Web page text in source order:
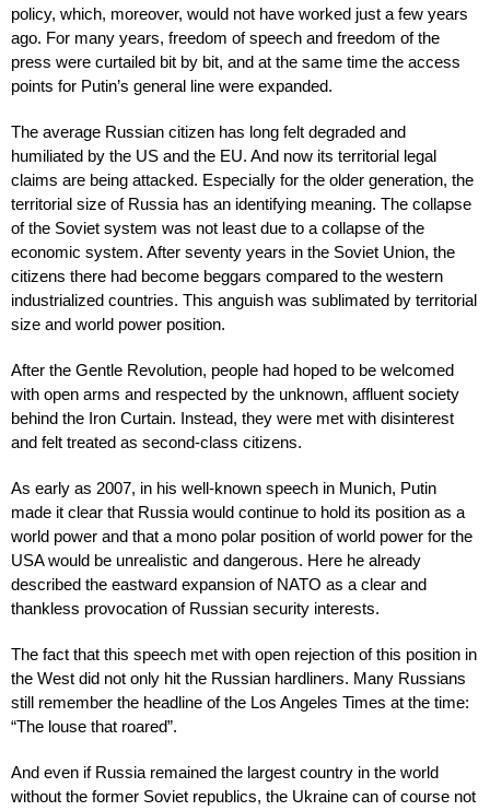
policy, which, moreover, would not have worked just a few years
ago. For many years, freedom of speech and freedom of the
press were curtailed bit by bit, and at the same time the access
points for Putin’s general line were expanded.
The average Russian citizen has long felt degraded and
humiliated by the US and the EU. And now its territorial legal
claims are being attacked. Especially for the older generation, the
territorial size of Russia has an identifying meaning. The collapse
of the Soviet system was not least due to a collapse of the
economic system. After seventy years in the Soviet Union, the
citizens there had become beggars compared to the western
industrialized countries. This anguish was sublimated by territorial
size and world power position.
After the Gentle Revolution, people had hoped to be welcomed
with open arms and respected by the unknown, affluent society
behind the Iron Curtain. Instead, they were met with disinterest
and felt treated as second-class citizens.
As early as 2007, in his well-known speech in Munich, Putin
made it clear that Russia would continue to hold its position as a
world power and that a mono polar position of world power for the
USA would be unrealistic and dangerous. Here he already
described the eastward expansion of NATO as a clear and
thankless provocation of Russian security interests.
The fact that this speech met with open rejection of this position in
the West did not only hit the Russian hardliners. Many Russians
still remember the headline of the Los Angeles Times at the time:
“The louse that roared”.
And even if Russia remained the largest country in the world
without the former Soviet republics, the Ukraine can of course not